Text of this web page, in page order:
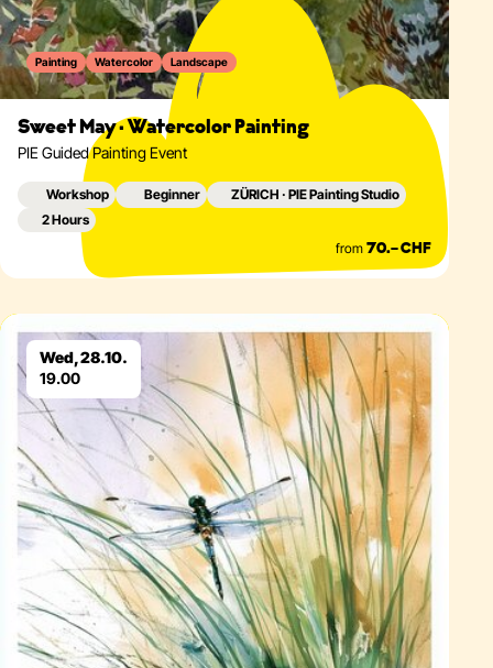
Painting Watercolor Landscape
Sweet May · Watercolor Painting
PIE Guided Painting Event
Workshop Beginner
ZÜRICH · PIE Painting Studio
2 Hours
from 70.– CHF
Wed, 28.10.
19.00
Eventdetails